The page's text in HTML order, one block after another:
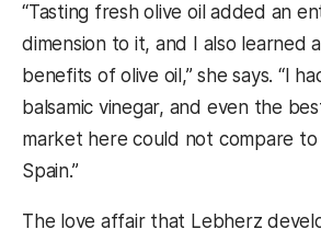
“Tasting fresh olive oil added an
dimension to it, and I also learned
benefits of olive oil,” she says. “I
balsamic vinegar, and even the
market here could not compare
Spain.”
The love affair that Lebherz